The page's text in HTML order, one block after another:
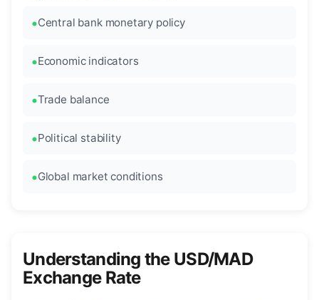
Central bank monetary policy
Economic indicators
Trade balance
Political stability
Global market conditions
Understanding the USD/MAD
Exchange Rate